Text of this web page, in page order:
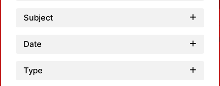
Subject
Date
Type